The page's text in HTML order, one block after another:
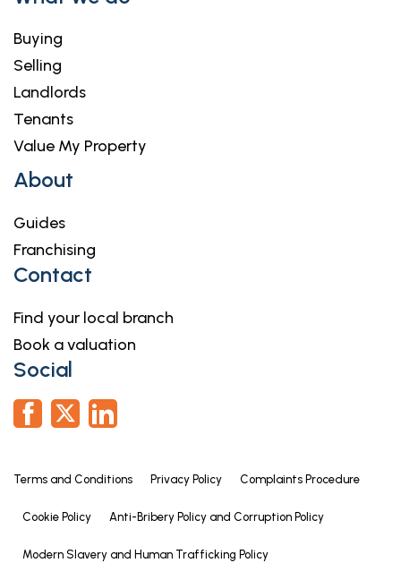
Buying
Selling
Landlords
Tenants
Value My Property
About
Guides
Franchising
Contact
Find your local branch
Book a valuation
Social
Terms and Conditions Privacy Policy Complaints Procedure
Cookie Policy Anti-Bribery Policy and Corruption Policy
Modern Slavery and Human Trafficking Policy